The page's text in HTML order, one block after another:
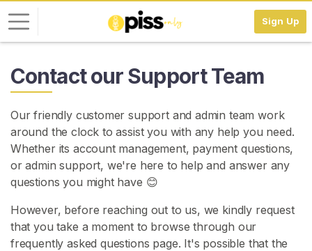
Sign Up
Contact our Support Team
Our friendly customer support and admin team work
around the clock to assist you with any help you need.
Whether its account management, payment questions,
or admin support, we're here to help and answer any
questions you might have 😊
However, before reaching out to us, we kindly request
that you take a moment to browse through our
frequently asked questions page. It's possible that the
o
i
n
S
I
G
N
U
P
F